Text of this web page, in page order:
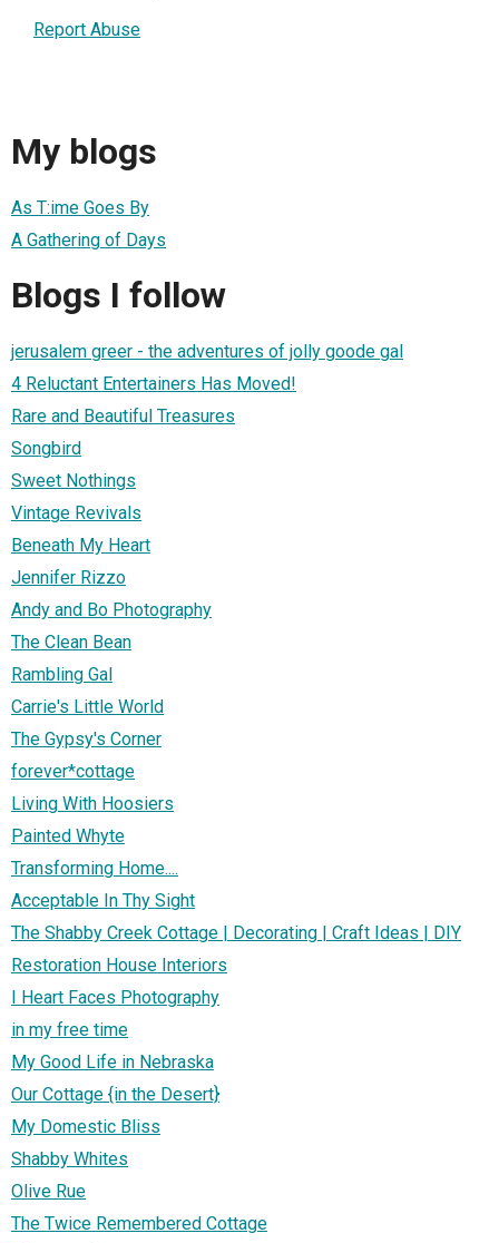
Report Abuse
My blogs
As T:ime Goes By
A Gathering of Days
Blogs I follow
jerusalem greer - the adventures of jolly goode gal
4 Reluctant Entertainers Has Moved!
Rare and Beautiful Treasures
Songbird
Sweet Nothings
Vintage Revivals
Beneath My Heart
Jennifer Rizzo
Andy and Bo Photography
The Clean Bean
Rambling Gal
Carrie's Little World
The Gypsy's Corner
forever*cottage
Living With Hoosiers
Painted Whyte
Transforming Home....
Acceptable In Thy Sight
The Shabby Creek Cottage | Decorating | Craft Ideas | DIY
Restoration House Interiors
I Heart Faces Photography
in my free time
My Good Life in Nebraska
Our Cottage {in the Desert}
My Domestic Bliss
Shabby Whites
Olive Rue
The Twice Remembered Cottage